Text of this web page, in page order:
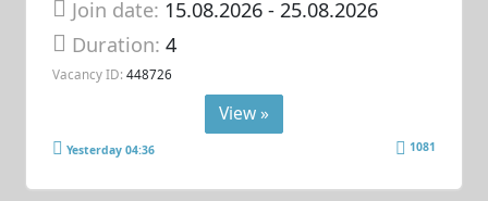
Join date: 15.08.2026- 25.08.2026
Duration:4
Vacancy ID: 448726
View »
Yesterday 04:36 1081